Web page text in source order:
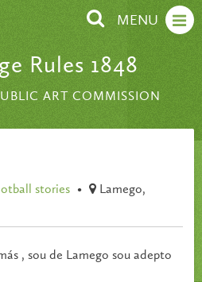
MENU
Rules 1848
ART COMMISSION
stories •
Lamego,
, sou de Lamego sou adepto